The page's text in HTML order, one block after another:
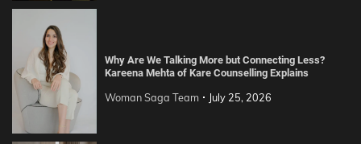
Why Are We Talking More but Connecting Less?
Kareena Mehta of Kare Counselling Explains
Woman Saga Team July 25, 2026